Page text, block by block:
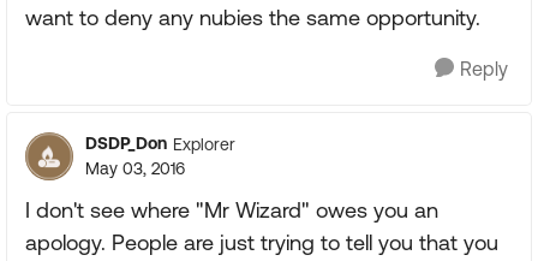
want to deny any nubies the same opportunity.
Reply
DSDP_Don Explorer
May 03, 2016
I don't see where "Mr Wizard" owes you an
apology. People are just trying to tell you that you